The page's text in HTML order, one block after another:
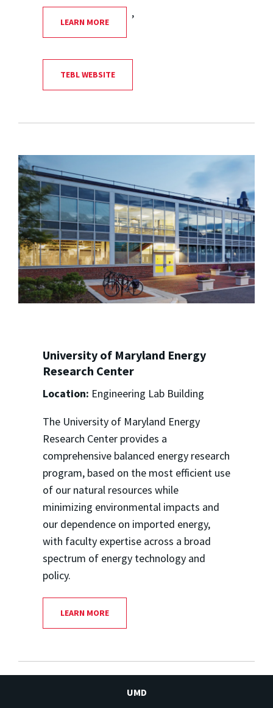
LEARN MORE
,
TEBL WEBSITE
University of Maryland Energy
Research Center
Location: Engineering Lab Building
The University of Maryland Energy
Research Center provides a
comprehensive balanced energy research
program, based on the most efficient use
of our natural resources while
minimizing environmental impacts and
our dependence on imported energy,
with faculty expertise across a broad
spectrum of energy technology and
policy.
LEARN MORE
UMD